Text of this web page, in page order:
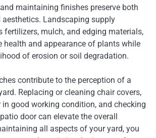
maintaining finishes preserve both
Landscaping supply
fertilizers, mulch, and edging materials,
health and appearance of plants while
of erosion or soil degradation.
contribute to the perception of a
Replacing or cleaning chair covers,
in good working condition, and checking
door can elevate the overall
all aspects of your yard, you